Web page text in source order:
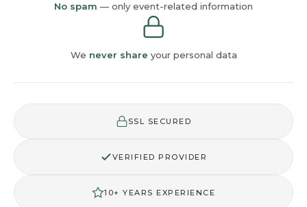
No spam — only event-related information
We never share your personal data
SSL SECURED
VERIFIED PROVIDER
10+ YEARS EXPERIENCE